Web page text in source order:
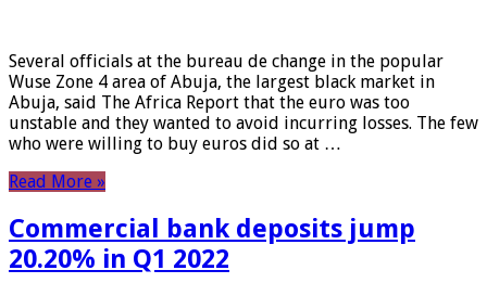
Several officials at the bureau de change in the popular
Wuse Zone 4 area of ​​Abuja, the largest black market in
Abuja, said The Africa Report that the euro was too
unstable and they wanted to avoid incurring losses. The few
who were willing to buy euros did so at …
Read More »
Commercial bank deposits jump
20.20% in Q1 2022